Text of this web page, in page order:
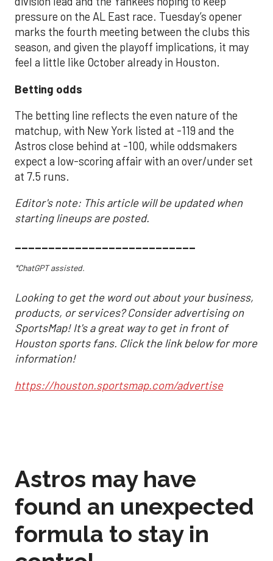
pressure on the AL East race. Tuesday’s opener
marks the fourth meeting between the clubs this
season, and given the playoff implications, it may
feel a little like October already in Houston.
Betting odds
The betting line reflects the even nature of the
matchup, with New York listed at -119 and the
Astros close behind at -100, while oddsmakers
expect a low-scoring affair with an over/under set
at 7.5 runs.
Editor's note: This article will be updated when
starting lineups are posted.
___________________________
*ChatGPT assisted.
Looking to get the word out about your business,
products, or services? Consider advertising on
SportsMap! It's a great way to get in front of
Houston sports fans. Click the link below for more
information!
https://houston.sportsmap.com/advertise
Astros may have
found an unexpected
formula to stay in